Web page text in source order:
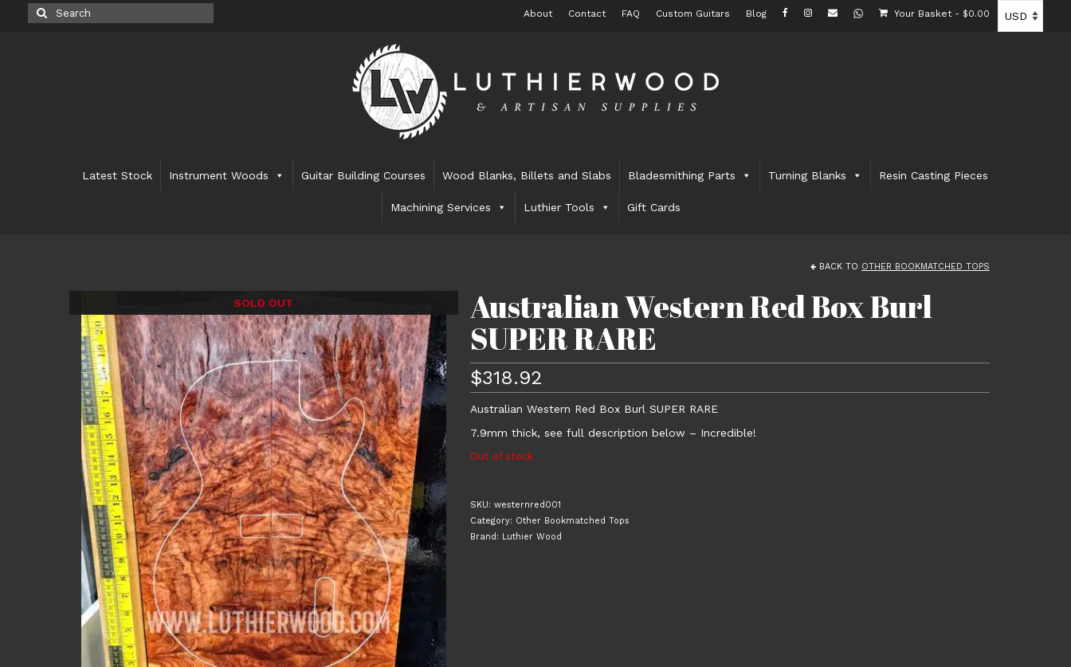
About Contact FAQ Custom Guitars Blog Your Basket - $0.00
Search
for:
Latest Stock Instrument Woods Guitar Building Courses Wood Blanks, Billets and Slabs Bladesmithing Parts Turning Blanks Resin Casting Pieces
Machining Services Luthier Tools Gift Cards
BACK TO OTHER BOOKMATCHED TOPS
SOLD OUT Australian Western Red Box Burl
SUPER RARE
$318.92
Australian Western Red Box Burl SUPER RARE
7.9mm thick, see full description below – Incredible!
Out of stock
SKU: westernred001
Category: Other Bookmatched Tops
Brand: Luthier Wood